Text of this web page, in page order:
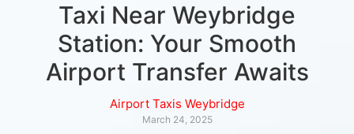
Taxi Near Weybridge
Station: Your Smooth
Airport Transfer Awaits
Airport Taxis Weybridge
March 24, 2025